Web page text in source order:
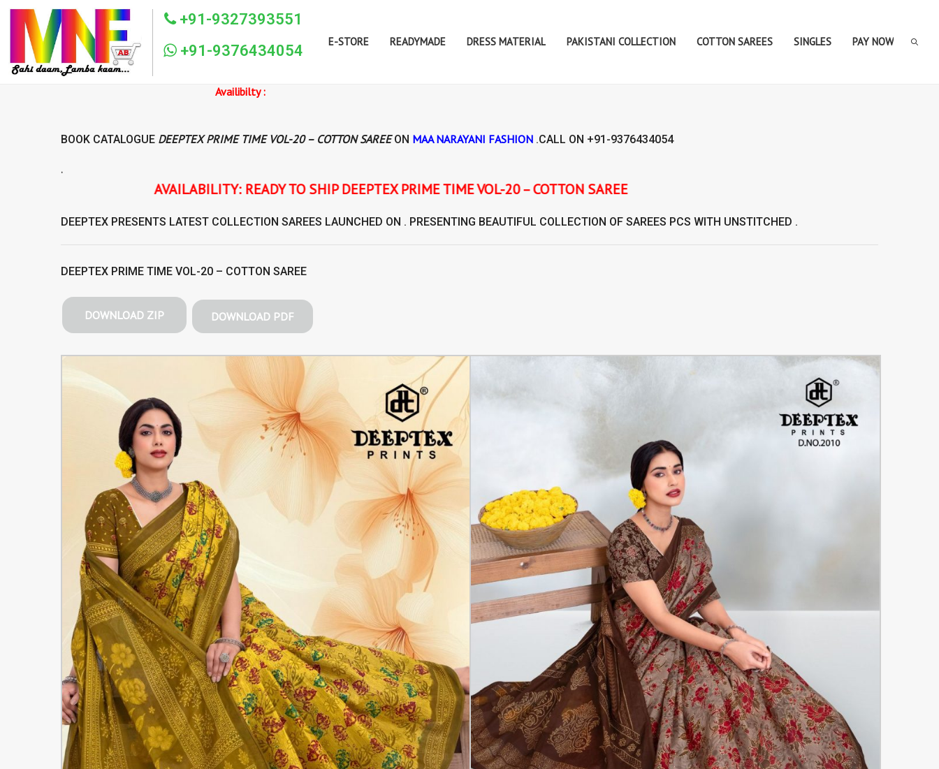
+91-9327393551
+91-9376434054
E-STORE READYMADE DRESS MATERIAL PAKISTANI COLLECTION COTTON SAREES SINGLES PAY NOW
BOOK CATALOGUE DEEPTEX PRIME TIME VOL-20 – COTTON SAREEON MAA NARAYANI FASHION .CALL ON +91-9376434054
.
AVAILABILITY: READY TO SHIP DEEPTEX PRIME TIME VOL-20 – COTTON SAREE
DEEPTEX PRESENTS LATEST COLLECTION SAREES LAUNCHED ON . PRESENTING BEAUTIFUL COLLECTION OF SAREES PCS WITH UNSTITCHED .
DEEPTEX PRIME TIME VOL-20 – COTTON SAREE
DOWNLOAD ZIP DOWNLOAD PDF